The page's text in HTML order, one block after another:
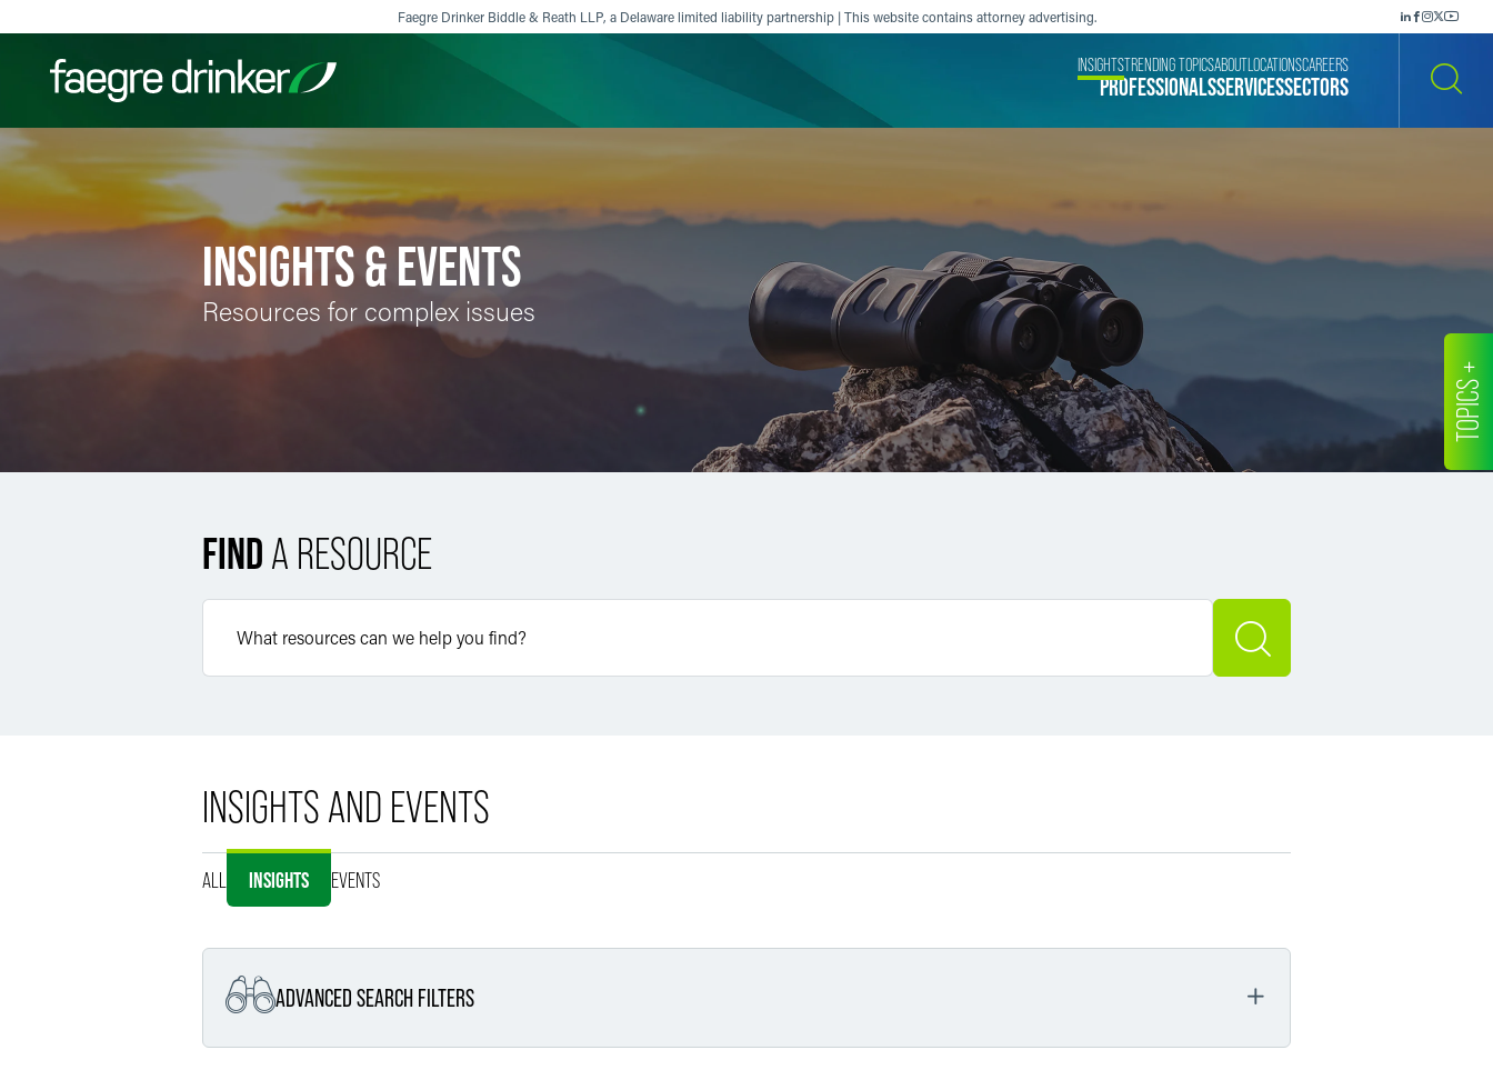
Faegre Drinker Biddle & Reath LLP, a Delaware limited liability partnership | This website contains attorney advertising.
Filter your search:AllServices & Sectors
PROFESSIONALSSERVICESSECTORS
INSIGHTSTRENDING TOPICSABOUT LOCATIONSCAREERS
INSIGHTS & EVENTS
Resources for complex issues
TOPICS +
FIND A RESOURCE
INSIGHTS AND EVENTS
ALL INSIGHTS EVENTS
ADVANCED SEARCH FILTERS